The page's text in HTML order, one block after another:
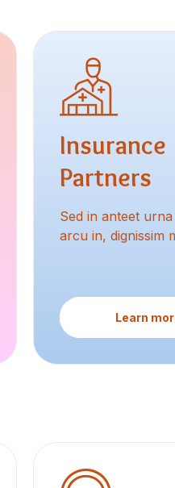
Insurance
Partners
Sed in anteet
arcu in, dignissim
Learn